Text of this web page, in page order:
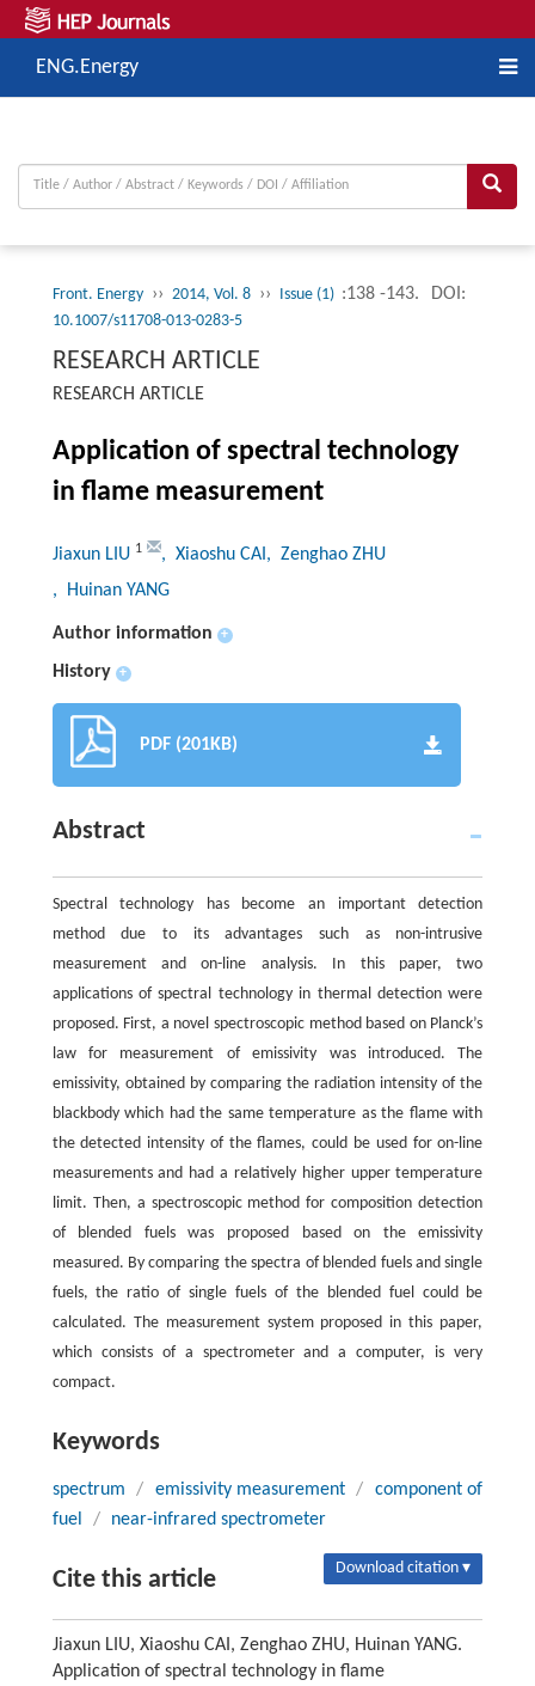
ENG.Energy
Front. Energy ›› 2014, Vol. 8 ›› Issue (1) :138 -143. DOI:
10.1007/s11708-013-0283-5
RESEARCH ARTICLE
RESEARCH ARTICLE
Application of spectral technology
in flame measurement
Jiaxun LIU 1 , Xiaoshu CAI , Zenghao ZHU
, Huinan YANG
Author information +
History +
PDF (201KB)
Abstract
Spectral technology has become an important detection
method due to its advantages such as non-intrusive
measurement and on-line analysis. In this paper, two
applications of spectral technology in thermal detection were
proposed. First, a novel spectroscopic method based on Planck’s
law for measurement of emissivity was introduced. The
emissivity, obtained by comparing the radiation intensity of the
blackbody which had the same temperature as the flame with
the detected intensity of the flames, could be used for on-line
measurements and had a relatively higher upper temperature
limit. Then, a spectroscopic method for composition detection
of blended fuels was proposed based on the emissivity
measured. By comparing the spectra of blended fuels and single
fuels, the ratio of single fuels of the blended fuel could be
calculated. The measurement system proposed in this paper,
which consists of a spectrometer and a computer, is very
compact.
Keywords
spectrum / emissivity measurement /
component of
fuel
/ near-infrared spectrometer
Cite this article Download citation ▾
Jiaxun LIU, Xiaoshu CAI, Zenghao ZHU, Huinan YANG.
Application of spectral technology in flame